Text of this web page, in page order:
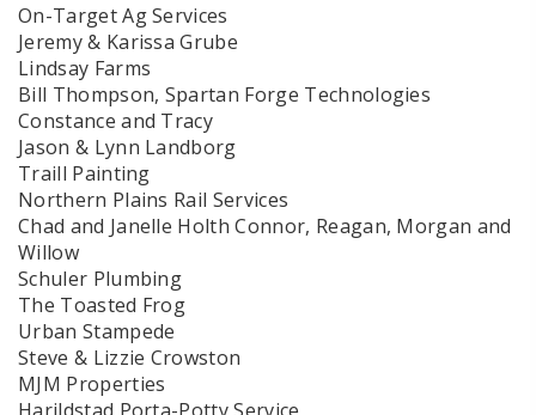
On-Target Ag Services
Jeremy & Karissa Grube
Lindsay Farms
Bill Thompson, Spartan Forge Technologies
Constance and Tracy
Jason & Lynn Landborg
Traill Painting
Northern Plains Rail Services
Chad and Janelle Holth Connor, Reagan, Morgan and
Willow
Schuler Plumbing
The Toasted Frog
Urban Stampede
Steve & Lizzie Crowston
MJM Properties